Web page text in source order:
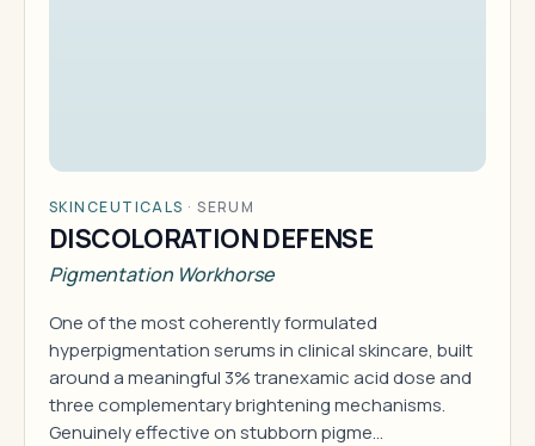
SKINCEUTICALS ·SERUM
DISCOLORATION DEFENSE
Pigmentation Workhorse
One of the most coherently formulated
hyperpigmentation serums in clinical skincare, built
around a meaningful 3% tranexamic acid dose and
three complementary brightening mechanisms.
Genuinely effective on stubborn pigme…